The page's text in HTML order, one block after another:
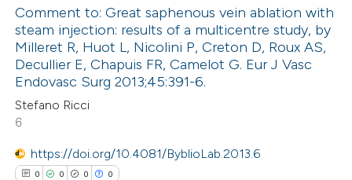
describing whether
mentions, or contrasts
claim, and a label
in which section the
Supporting
Mentioning
Contrasting
how this article has been
atscite.ai
Comment to: Great saphenous vein ablation with
steam injection: results of a multicentre study, by
Milleret R, Huot L, Nicolini P, Creton D, Roux AS,
Decullier E, Chapuis FR, Camelot G. Eur J Vasc
Endovasc Surg 2013;45:391-6.
Stefano Ricci
6
https://doi.org/10.4081/ByblioLab.2013.6
0 0 0 0